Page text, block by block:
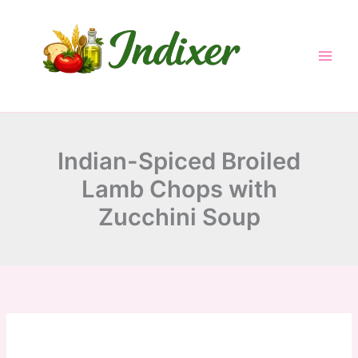
Indian-Spiced Broiled
Lamb Chops with
Zucchini Soup